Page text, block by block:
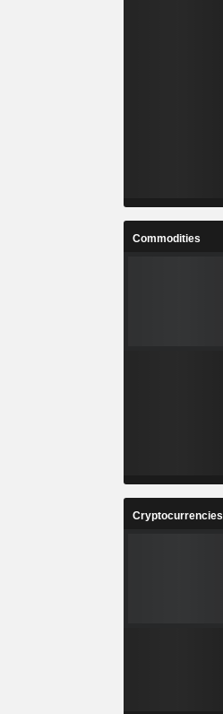
Commodities
Cryptocurrencies